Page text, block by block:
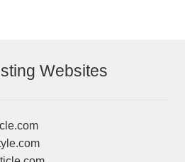
Websites